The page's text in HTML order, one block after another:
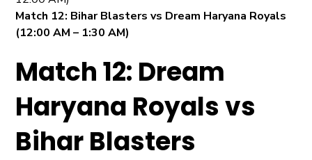
Match 12: Bihar Blasters vs Dream Haryana Royals
(12:00 AM – 1:30 AM)
Match 12: Dream
Haryana Royals vs
Bihar Blasters